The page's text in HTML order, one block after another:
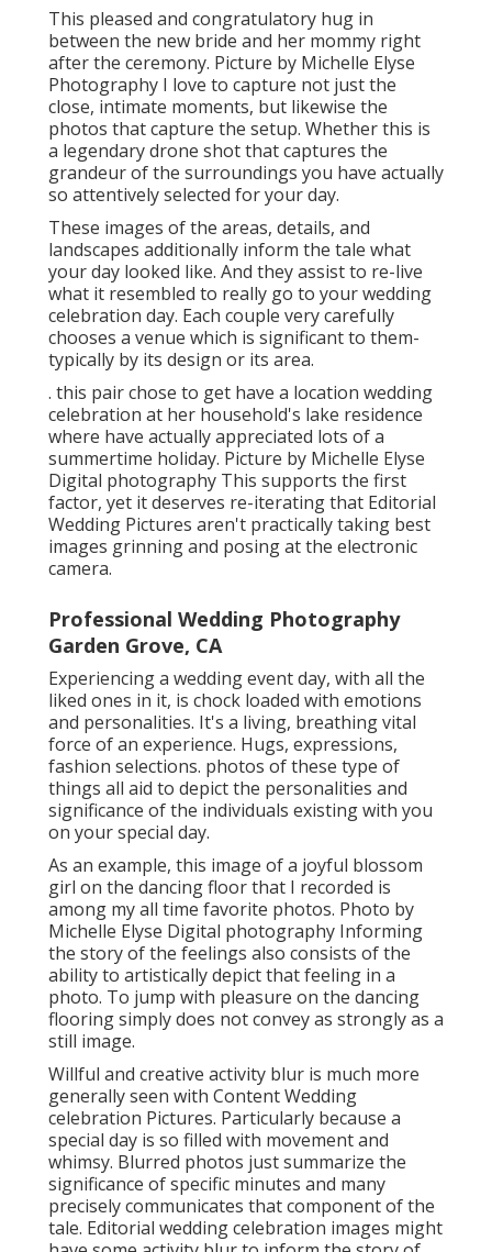
This pleased and congratulatory hug in
between the new bride and her mommy right
after the ceremony. Picture by Michelle Elyse
Photography I love to capture not just the
close, intimate moments, but likewise the
photos that capture the setup. Whether this is
a legendary drone shot that captures the
grandeur of the surroundings you have actually
so attentively selected for your day.
These images of the areas, details, and
landscapes additionally inform the tale what
your day looked like. And they assist to re-live
what it resembled to really go to your wedding
celebration day. Each couple very carefully
chooses a venue which is significant to them-
typically by its design or its area.
. this pair chose to get have a location wedding
celebration at her household's lake residence
where have actually appreciated lots of a
summertime holiday. Picture by Michelle Elyse
Digital photography This supports the first
factor, yet it deserves re-iterating that Editorial
Wedding Pictures aren't practically taking best
images grinning and posing at the electronic
camera.
Professional Wedding Photography
Garden Grove, CA
Experiencing a wedding event day, with all the
liked ones in it, is chock loaded with emotions
and personalities. It's a living, breathing vital
force of an experience. Hugs, expressions,
fashion selections. photos of these type of
things all aid to depict the personalities and
significance of the individuals existing with you
on your special day.
As an example, this image of a joyful blossom
girl on the dancing floor that I recorded is
among my all time favorite photos. Photo by
Michelle Elyse Digital photography Informing
the story of the feelings also consists of the
ability to artistically depict that feeling in a
photo. To jump with pleasure on the dancing
flooring simply does not convey as strongly as a
still image.
Willful and creative activity blur is much more
generally seen with Content Wedding
celebration Pictures. Particularly because a
special day is so filled with movement and
whimsy. Blurred photos just summarize the
significance of specific minutes and many
precisely communicates that component of the
tale. Editorial wedding celebration images might